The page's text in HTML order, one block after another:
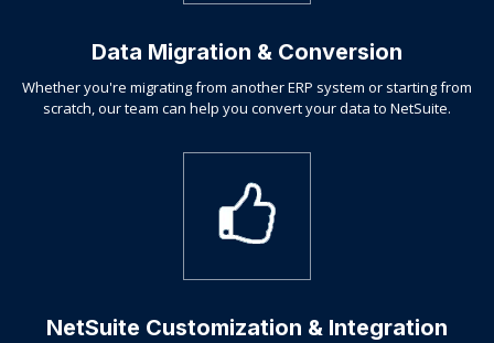
Data Migration & Conversion
Whether you're migrating from another ERP system or starting from
scratch, our team can help you convert your data to NetSuite.
NetSuite Customization & Integration